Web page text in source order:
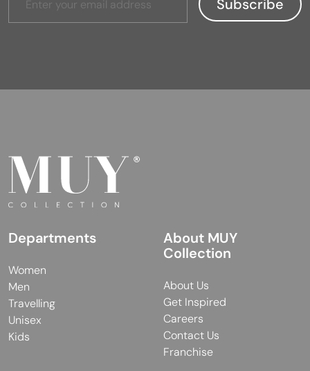
Departments
Women
Men
Travelling
Unisex
Kids
About MUY
Collection
About Us
Get Inspired
Careers
Contact Us
Franchise